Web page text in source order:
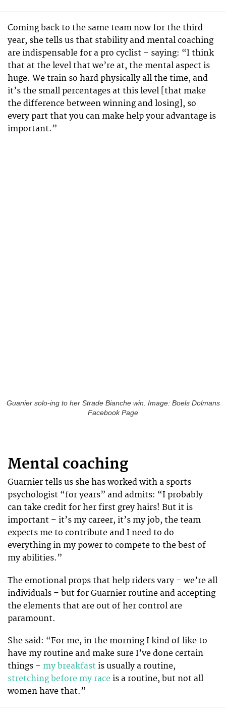
Coming back to the same team now for the third
year, she tells us that stability and mental coaching
are indispensable for a pro cyclist – saying: “I think
that at the level that we’re at, the mental aspect is
huge. We train so hard physically all the time, and
it’s the small percentages at this level [that make
the difference between winning and losing], so
every part that you can make help your advantage is
important.”
Guanier solo-ing to her Strade Bianche win. Image: Boels Dolmans
Facebook Page
Mental coaching
Guarnier tells us she has worked with a sports
psychologist “for years” and admits: “I probably
can take credit for her first grey hairs! But it is
important – it’s my career, it’s my job, the team
expects me to contribute and I need to do
everything in my power to compete to the best of
my abilities.”
The emotional props that help riders vary – we’re all
individuals – but for Guarnier routine and accepting
the elements that are out of her control are
paramount.
She said: “For me, in the morning I kind of like to
have my routine and make sure I’ve done certain
things – my breakfast is usually a routine,
stretching before my race is a routine, but not all
women have that.”